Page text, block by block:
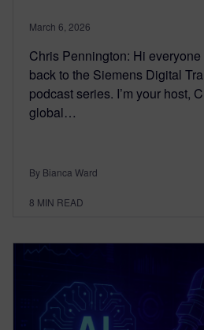
March 6, 2026
Chris Pennington: Hi
back to the Siemens Digital
podcast series. I’m your host,
global…
By Bianca Ward
8 MIN READ